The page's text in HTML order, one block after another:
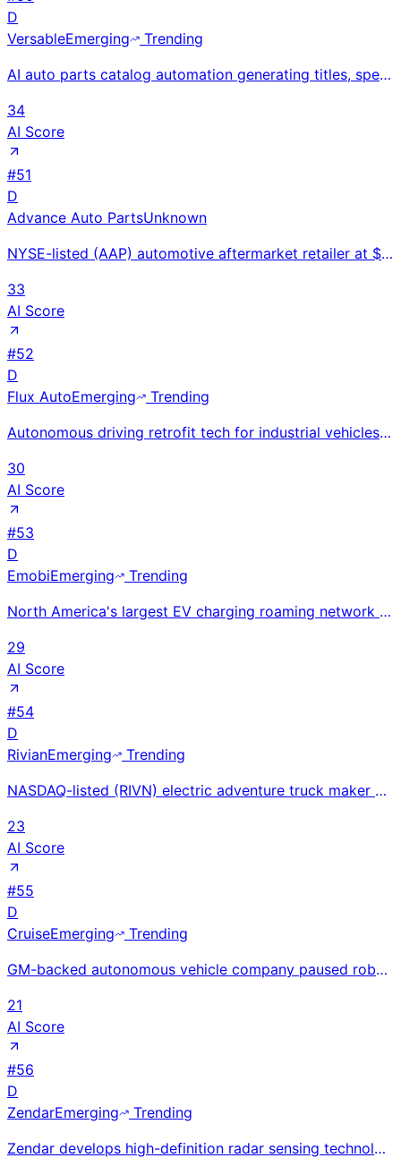
D
VersableEmerging
Trending
AI auto parts catalog automation generating titles, specs, and fitment data from part numbers using
34
AI Score
#51
D
Advance Auto PartsUnknown
NYSE-listed (AAP) automotive aftermarket retailer at $11.3B revenue with 4,700+ stores; sold Worldpa
33
AI Score
#52
D
Flux AutoEmerging
Trending
Autonomous driving retrofit tech for industrial vehicles; Odin platform launched 2025 for warehouse
30
AI Score
#53
D
EmobiEmerging
Trending
North America's largest EV charging roaming network with 122,000+ stations via app-free JustPlug Plu
29
AI Score
#54
D
RivianEmerging
Trending
NASDAQ-listed (RIVN) electric adventure truck maker with R1T pickup, R1S SUV, and Amazon EDV fleet;
23
AI Score
#55
D
CruiseEmerging
Trending
GM-backed autonomous vehicle company paused robotaxi operations in 2023 after a safety incident; reb
21
AI Score
#56
D
ZendarEmerging
Trending
Zendar develops high-definition radar sensing technology for autonomous vehicles, enabling reliable